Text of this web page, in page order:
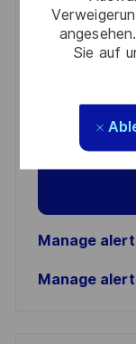
Sie auf
You'll receive
(Required)
Prüfen Sie die
persönlicher
Manage
Manage